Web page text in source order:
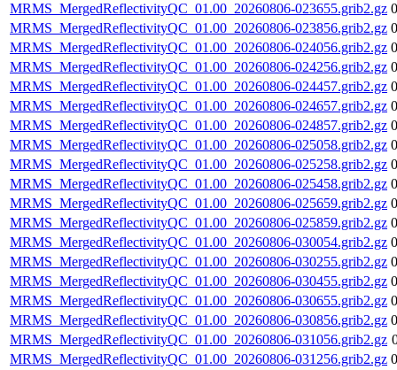
MRMS_MergedReflectivityQC_01.00_20260806-023655.grib2.gz
MRMS_MergedReflectivityQC_01.00_20260806-023856.grib2.gz
MRMS_MergedReflectivityQC_01.00_20260806-024056.grib2.gz
MRMS_MergedReflectivityQC_01.00_20260806-024256.grib2.gz
MRMS_MergedReflectivityQC_01.00_20260806-024457.grib2.gz
MRMS_MergedReflectivityQC_01.00_20260806-024657.grib2.gz
MRMS_MergedReflectivityQC_01.00_20260806-024857.grib2.gz
MRMS_MergedReflectivityQC_01.00_20260806-025058.grib2.gz
MRMS_MergedReflectivityQC_01.00_20260806-025258.grib2.gz
MRMS_MergedReflectivityQC_01.00_20260806-025458.grib2.gz
MRMS_MergedReflectivityQC_01.00_20260806-025659.grib2.gz
MRMS_MergedReflectivityQC_01.00_20260806-025859.grib2.gz
MRMS_MergedReflectivityQC_01.00_20260806-030054.grib2.gz
MRMS_MergedReflectivityQC_01.00_20260806-030255.grib2.gz
MRMS_MergedReflectivityQC_01.00_20260806-030455.grib2.gz
MRMS_MergedReflectivityQC_01.00_20260806-030655.grib2.gz
MRMS_MergedReflectivityQC_01.00_20260806-030856.grib2.gz
MRMS_MergedReflectivityQC_01.00_20260806-031056.grib2.gz
MRMS_MergedReflectivityQC_01.00_20260806-031256.grib2.gz